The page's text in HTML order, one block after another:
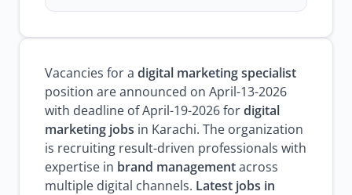
Vacancies for a digital marketing specialist
position are announced on April-13-2026
with deadline of April-19-2026 fordigital
marketing jobs in Karachi. The organization
is recruiting result-driven professionals with
expertise in brand managementacross
multiple digital channels. Latest jobs in